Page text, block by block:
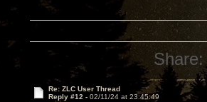
Share:
Re: ZLC User Thread
Reply #12 - 02/11/24 at 23:45:49